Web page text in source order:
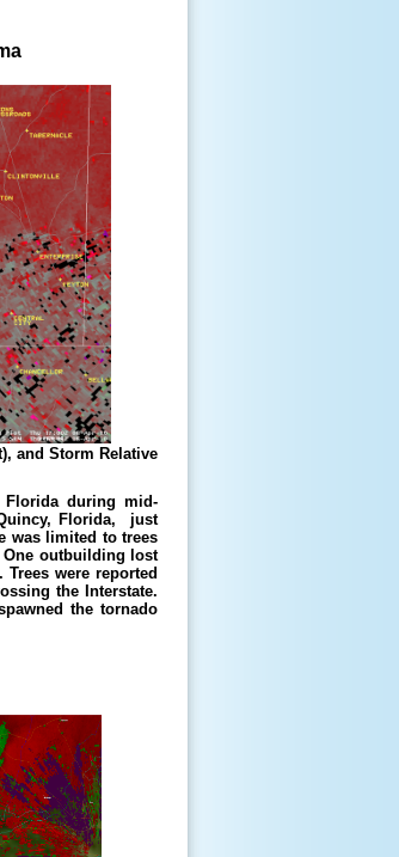
and Storm Relative
Florida during mid-
Florida, just
was limited to trees
One outbuilding lost
were reported
the Interstate.
the tornado